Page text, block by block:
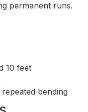
permanent runs.
10 feet
bending